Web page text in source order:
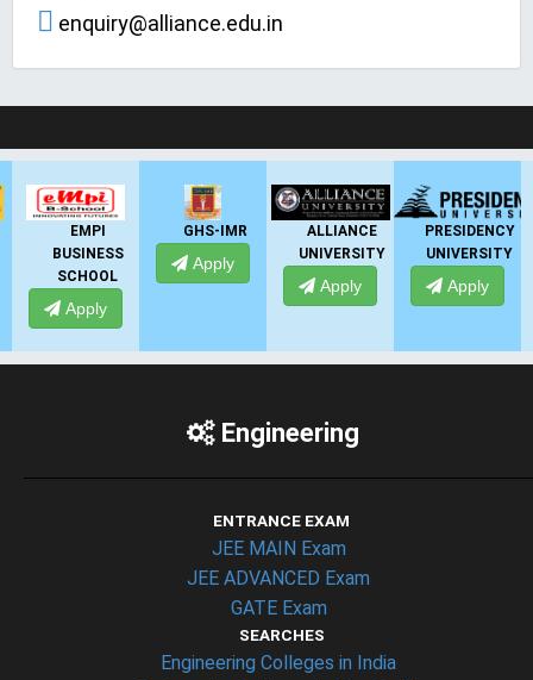
enquiry@alliance.edu.in
GHS-IMR
Apply
ALLIANCE
UNIVERSITY
Apply
PRESIDENCY
UNIVERSITY
Apply
ANSAL
UNIVERSITY
Apply
Engineering
ENTRANCE EXAM
JEE MAIN Exam
JEE ADVANCED Exam
GATE Exam
SEARCHES
Engineering Colleges in India